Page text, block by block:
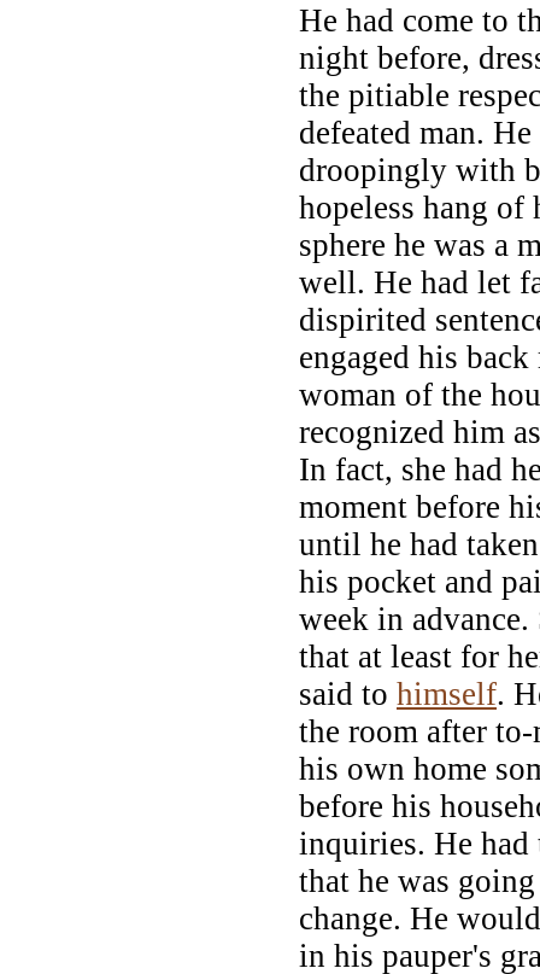
He had come to
night before,
the pitiable
defeated man.
droopingly with
hopeless hang of
sphere he was a
well. He had let
dispirited
engaged his
woman of the
recognized him
In fact, she had
moment before
until he had
his pocket and
week in
that at least for
said to himself.
the room after
his own home
before his
inquiries. He
that he was
change. He
in his pauper's